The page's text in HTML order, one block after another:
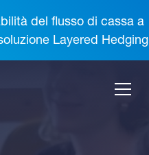
del flusso di cassa a
Layered Hedging